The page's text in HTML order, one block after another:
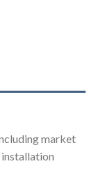
market
installation